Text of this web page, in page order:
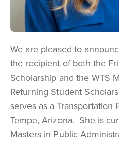
We are pleased to
the recipient of both the
Scholarship and the WTS
Returning Student
serves as a Transportation
Tempe, Arizona. She is
Masters in Public